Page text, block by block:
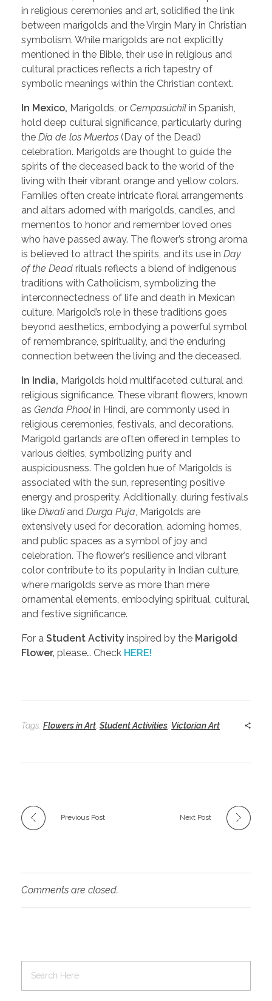
in religious ceremonies and art, solidified the link
between marigolds and the Virgin Mary in Christian
symbolism. While marigolds are not explicitly
mentioned in the Bible, their use in religious and
cultural practices reflects a rich tapestry of
symbolic meanings within the Christian context.
In Mexico, Marigolds, or Cempasúchil in Spanish,
hold deep cultural significance, particularly during
the Dia de los Muertos (Day of the Dead)
celebration. Marigolds are thought to guide the
spirits of the deceased back to the world of the
living with their vibrant orange and yellow colors.
Families often create intricate floral arrangements
and altars adorned with marigolds, candles, and
mementos to honor and remember loved ones
who have passed away. The flower’s strong aroma
is believed to attract the spirits, and its use in Day
of the Dead rituals reflects a blend of indigenous
traditions with Catholicism, symbolizing the
interconnectedness of life and death in Mexican
culture. Marigold’s role in these traditions goes
beyond aesthetics, embodying a powerful symbol
of remembrance, spirituality, and the enduring
connection between the living and the deceased.
In India, Marigolds hold multifaceted cultural and
religious significance. These vibrant flowers, known
as Genda Phool in Hindi, are commonly used in
religious ceremonies, festivals, and decorations.
Marigold garlands are often offered in temples to
various deities, symbolizing purity and
auspiciousness. The golden hue of Marigolds is
associated with the sun, representing positive
energy and prosperity. Additionally, during festivals
like Diwaliand Durga Puja , Marigolds are
extensively used for decoration, adorning homes,
and public spaces as a symbol of joy and
celebration. The flower’s resilience and vibrant
color contribute to its popularity in Indian culture,
where marigolds serve as more than mere
ornamental elements, embodying spiritual, cultural,
and festive significance.
For a Student Activity inspired by the Marigold
Flower, please… Check HERE!
Tags: Flowers in Art Student Activities Victorian Art
Previous Post Next Post
Comments are closed.